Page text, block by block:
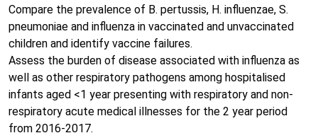
Compare the prevalence of B. pertussis, H. influenzae, S.
pneumoniae and influenza in vaccinated and unvaccinated
children and identify vaccine failures.
Assess the burden of disease associated with influenza as
well as other respiratory pathogens among hospitalised
infants aged <1 year presenting with respiratory and non-
respiratory acute medical illnesses for the 2 year period
from 2016-2017.